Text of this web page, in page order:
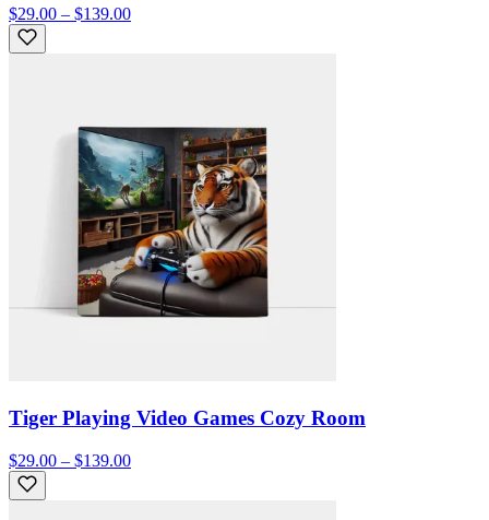
$29.00 – $139.00
Tiger Playing Video Games Cozy Room
$29.00 – $139.00